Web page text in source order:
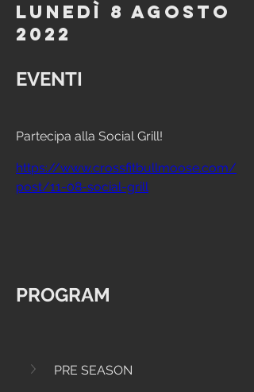
Lunedì 8 Agosto
2022
EVENTI
Partecipa alla Social Grill!
https://www.crossfitbullmoose.com/
post/11-08-social-grill
PROGRAM
PRE SEASON